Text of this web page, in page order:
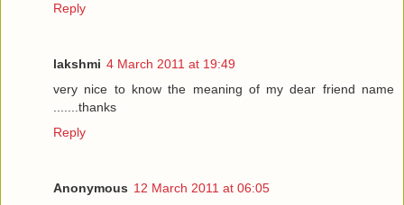
Reply
lakshmi 4 March 2011 at 19:49
very nice to know the meaning of my dear friend name
.......thanks
Reply
Anonymous 12 March 2011 at 06:05